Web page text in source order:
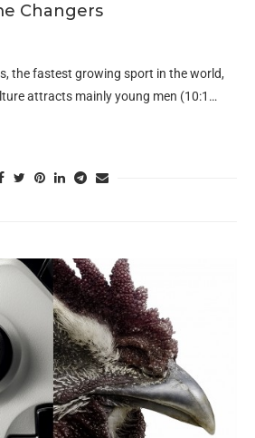
Changers
the fastest growing sport in the world,
attracts mainly young men (10:1…